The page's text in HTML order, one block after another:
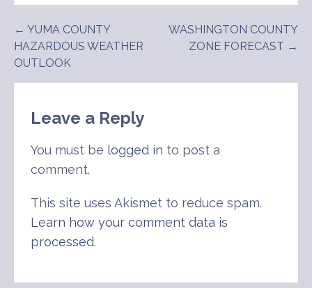
Post
navigation
← YUMA COUNTY
HAZARDOUS WEATHER
OUTLOOK
WASHINGTON COUNTY
ZONE FORECAST →
Leave a Reply
You must be logged in to post a
comment.
This site uses Akismet to reduce spam.
Learn how your comment data is
processed.